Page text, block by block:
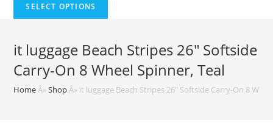
SELECT OPTIONS
it luggage Beach Stripes 26″ Softside
Carry-On 8 Wheel Spinner, Teal
Home Â»Shop Â» it luggage Beach Stripes 26″ Softside Carry-On 8